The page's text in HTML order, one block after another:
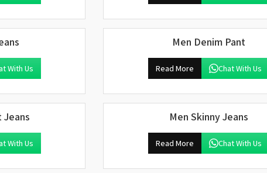
With Us
Men Denim Pant
Read More Chat With Us
Jeans
With Us
Men Skinny Jeans
Read More Chat With Us